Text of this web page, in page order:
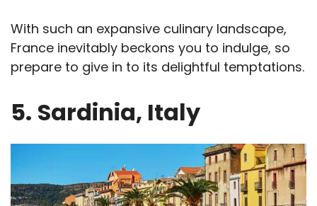
With such an expansive culinary landscape,
France inevitably beckons you to indulge, so
prepare to give in to its delightful temptations.
5. Sardinia, Italy